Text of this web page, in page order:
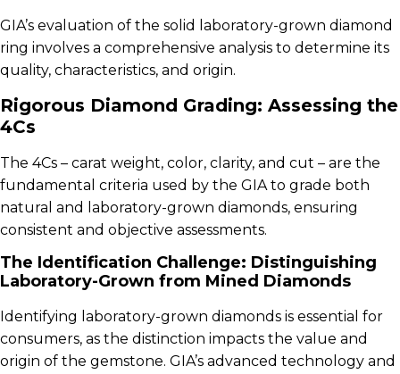
GIA’s evaluation of the solid laboratory-grown diamond
ring involves a comprehensive analysis to determine its
quality, characteristics, and origin.
Rigorous Diamond Grading: Assessing the
4Cs
The 4Cs – carat weight, color, clarity, and cut – are the
fundamental criteria used by the GIA to grade both
natural and laboratory-grown diamonds, ensuring
consistent and objective assessments.
The Identification Challenge: Distinguishing
Laboratory-Grown from Mined Diamonds
Identifying laboratory-grown diamonds is essential for
consumers, as the distinction impacts the value and
origin of the gemstone. GIA’s advanced technology and